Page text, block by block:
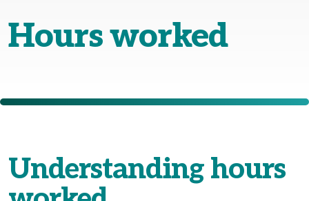
Hours worked
Understanding hours